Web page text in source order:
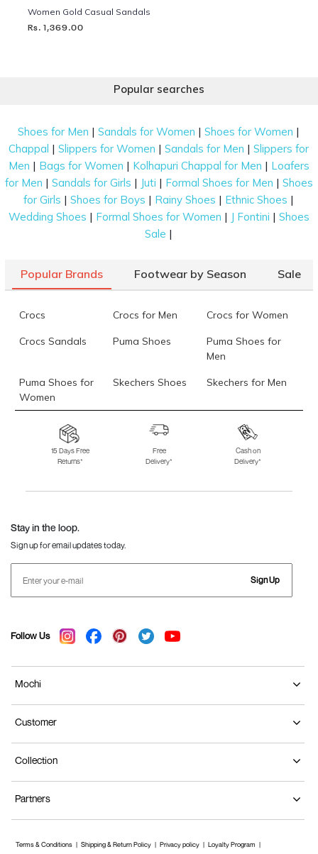
Women Gold Casual Sandals
Rs. 1,369.00
Popular searches
Shoes for Men |Sandals for Women |Shoes for Women |
Chappal |Slippers for Women |Sandals for Men |Slippers for
Men | Bags for Women | Kolhapuri Chappal for Men | Loafers
for Men | Sandals for Girls | Juti | Formal Shoes for Men | Shoes
for Girls |Shoes for Boys | Rainy Shoes | Ethnic Shoes |
Wedding Shoes | Formal Shoes for Women | J Fontini | Shoes
Sale |
Popular Brands Footwear by Season Sale
Crocs Crocs for Men Crocs for Women
Crocs Sandals Puma Shoes
Puma Shoes for
Men
Puma Shoes for
Women
Skechers Shoes Skechers for Men
Skechers for
Skechers Slippers Fila Shoes
Fila Shoes for Men
Fila Shoes for
Fitflop
15 Days Free
Returns*
Free
Delivery*
Cash on
Delivery*
Stay in the loop.
Sign up for email updates today.
Sign Up
Follow Us
Mochi
Customer
Collection
Partners
Terms & Conditions Shipping & Return Policy Privacy policy Loyalty Program